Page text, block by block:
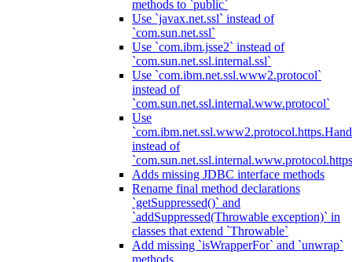
methods to `public`
Use `javax.net.ssl` instead of
`com.sun.net.ssl`
Use `com.ibm.jsse2` instead of
`com.sun.net.ssl.internal.ssl`
Use `com.ibm.net.ssl.www2.protocol`
instead of
`com.sun.net.ssl.internal.www.protocol`
Use
instead of
Adds missing JDBC interface methods
Rename final method declarations
`getSuppressed()` and
`addSuppressed(Throwable exception)` in
classes that extend `Throwable`
Add missing `isWrapperFor` and `unwrap`
methods